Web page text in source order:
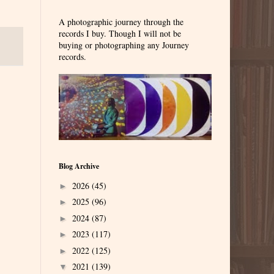
A photographic journey through the
records I buy. Though I will not be
buying or photographing any Journey
records.
Blog Archive
► 2026 (45)
► 2025 (96)
► 2024 (87)
► 2023 (117)
► 2022 (125)
▼ 2021 (139)